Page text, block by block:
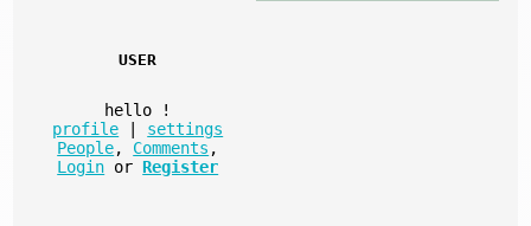
USER
hello
!
profile
settings
People, Comments ,
Login or Register